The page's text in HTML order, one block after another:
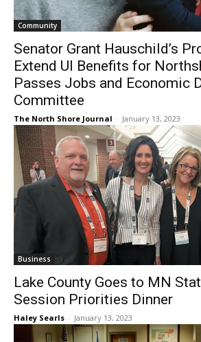
Community
Extend UI Benefits for
Passes Jobs and Economic
Committee
The North Shore Journal
Lake County Goes to MN
Session Priorities Dinner
Haley Searls - January 13, 2023